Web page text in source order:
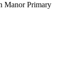
Manor Primary